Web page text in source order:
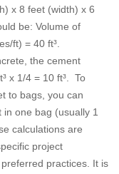
x 8 feet (width) x 6
be: Volume of
ft) = 40 ft³.
the cement
x 1/4 = 10 ft³. To
to bags, you can
one bag (usually 1
calculations are
project
practices. It is